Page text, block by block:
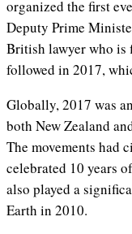
organized the first
Deputy Prime
British lawyer who is
followed in 2017,
Globally, 2017 was
both New Zealand
The movements had
celebrated 10 years
also played a
Earth in 2010.